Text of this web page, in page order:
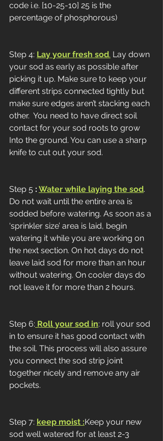
code i.e. [10-25-10] 25 is the
percentage of phosphorous)
Step 4: Lay your fresh sod. Lay down
your sod as early as possible after
picking it up. Make sure to keep your
different strips connected tightly but
make sure edges aren’t stacking each
other.  You need to have direct soil
contact for your sod roots to grow
Into the ground. You can use a sharp
knife to cut out your sod.
Step 5 : Water while laying the sod.
Do not wait until the entire area is
sodded before watering. As soon as a
‘sprinkler size’ area is laid, begin
watering it while you are working on
the next section. On hot days do not
leave laid sod for more than an hour
without watering. On cooler days do
not leave it for more than 2 hours.
Step 6: Roll your sod in: roll your sod
in to ensure it has good contact with
the soil. This process will also assure
you connect the sod strip joint
together nicely and remove any air
pockets.
Step 7: keep moist :Keep your new
sod well watered for at least 2-3